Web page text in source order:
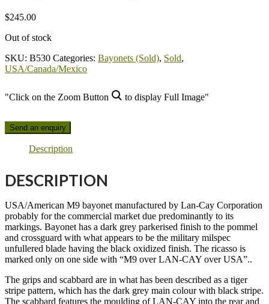
$245.00
Out of stock
SKU: B530 Categories: Bayonets (Sold), Sold,
USA/Canada/Mexico
"Click on the Zoom Button to display Full Image"
Send an enquiry
Description
DESCRIPTION
USA/American M9 bayonet manufactured by Lan-Cay Corporation
probably for the commercial market due predominantly to its
markings. Bayonet has a dark grey parkerised finish to the pommel
and crossguard with what appears to be the military milspec
unfullered blade having the black oxidized finish. The ricasso is
marked only on one side with “M9 over LAN-CAY over USA”..
The grips and scabbard are in what has been described as a tiger
stripe pattern, which has the dark grey main colour with black stripe.
The scabbard features the moulding of LAN-CAY into the rear and